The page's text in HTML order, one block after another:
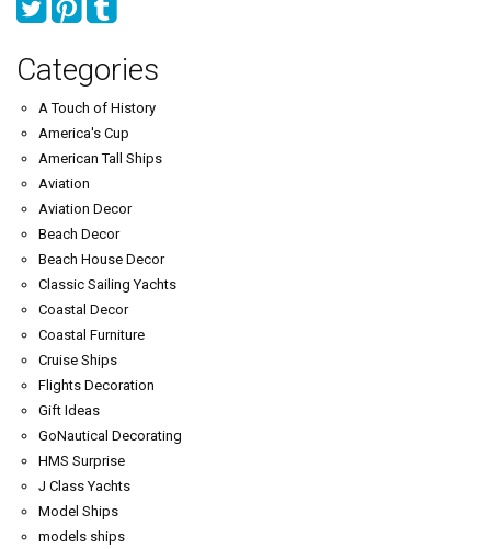
Categories
A Touch of History
America's Cup
American Tall Ships
Aviation
Aviation Decor
Beach Decor
Beach House Decor
Classic Sailing Yachts
Coastal Decor
Coastal Furniture
Cruise Ships
Flights Decoration
Gift Ideas
GoNautical Decorating
HMS Surprise
J Class Yachts
Model Ships
models ships